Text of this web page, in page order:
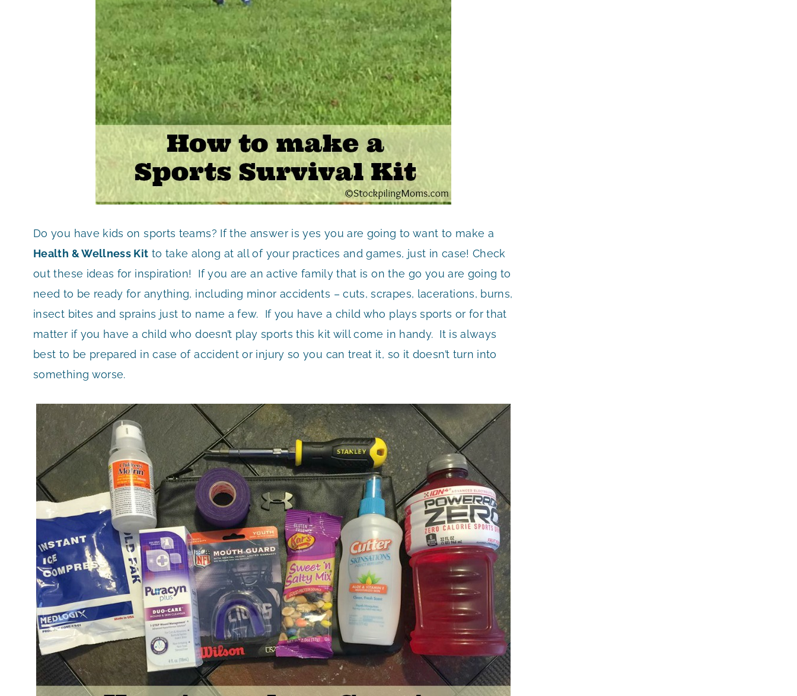
Do you have kids on sports teams? If the answer is yes you are going to want to make a
Health & Wellness Kit to take along at all of your practices and games, just in case! Check
out these ideas for inspiration! If you are an active family that is on the go you are going to
need to be ready for anything, including minor accidents – cuts, scrapes, lacerations, burns,
insect bites and sprains just to name a few. If you have a child who plays sports or for that
matter if you have a child who doesn’t play sports this kit will come in handy. It is always
best to be prepared in case of accident or injury so you can treat it, so it doesn’t turn into
something worse.